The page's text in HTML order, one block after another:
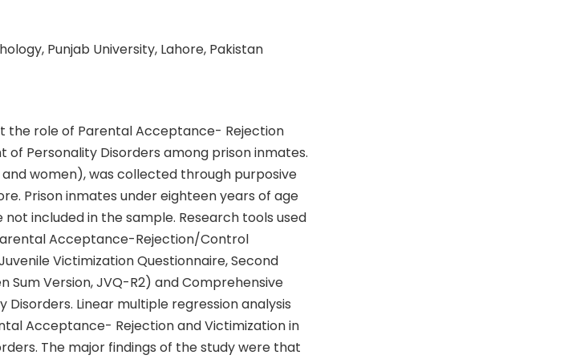
Punjab University, Lahore, Pakistan
the role of Parental Acceptance- Rejection
Personality Disorders among prison inmates.
women), was collected through purposive
Prison inmates under eighteen years of age
included in the sample. Research tools used
Acceptance-Rejection/Control
Victimization Questionnaire, Second
Sum Version, JVQ-R2) and Comprehensive
Linear multiple regression analysis
Acceptance- Rejection and Victimization in
The major findings of the study were that